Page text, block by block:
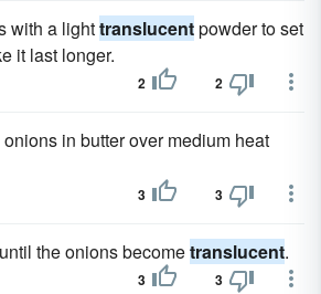
with a lighttranslucentpowder to set
it last longer.
2 2
in butter over medium heat
3 3
the onions becometranslucent.
3 3